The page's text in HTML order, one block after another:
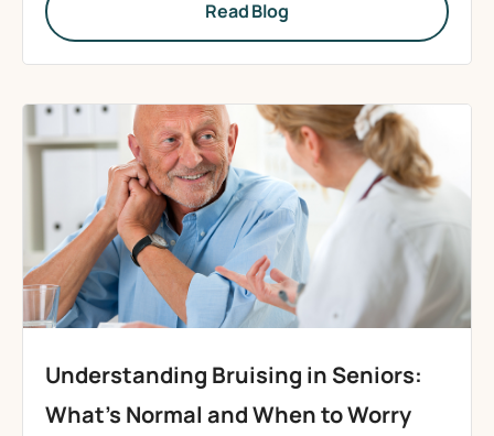
Read Blog
Understanding Bruising in Seniors:
What’s Normal and When to Worry